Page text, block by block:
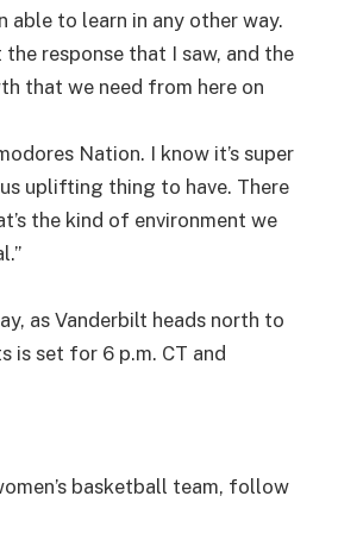
able to learn in any other way.
response that I saw, and the
that we need from here on
Nation. I know it’s super
uplifting thing to have. There
the kind of environment we
as Vanderbilt heads north to
is set for 6 p.m. CT and
basketball team, follow